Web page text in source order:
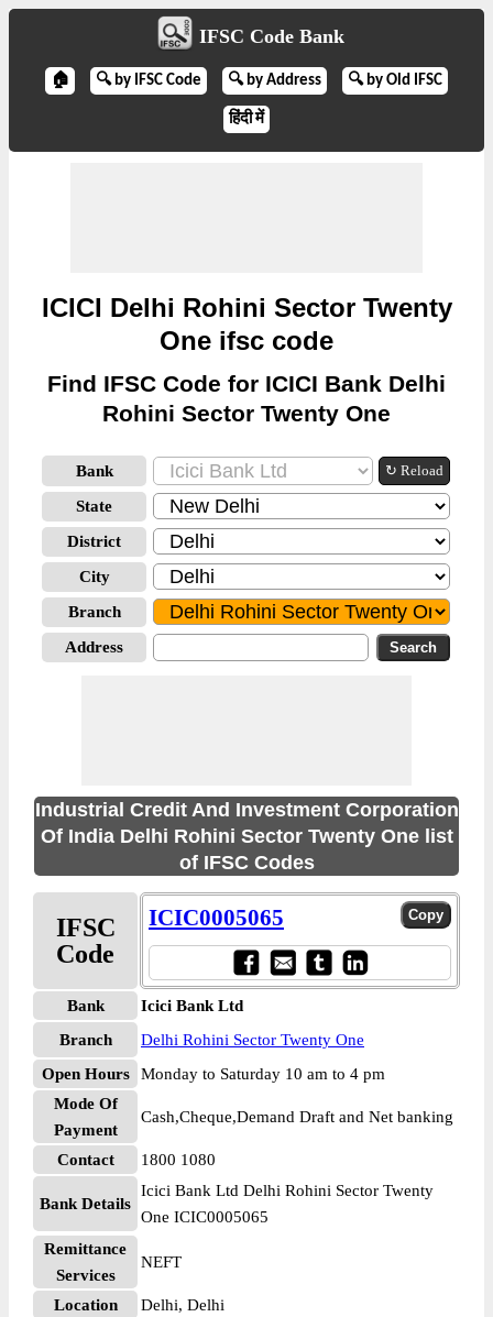
IFSC Code Bank
🏠 🔍 by IFSC Code 🔍 by Address 🔍 by Old IFSC
हिंदी में
ICICI Delhi Rohini Sector Twenty
One ifsc code
Find IFSC Code for ICICI Bank Delhi
Rohini Sector Twenty One
Bank ↻ Reload
State
District
City
Branch
Address
Industrial Credit And Investment Corporation
Of India Delhi Rohini Sector Twenty One list
of IFSC Codes
IFSC
Code
ICIC0005065
Bank
Icici Bank Ltd
Branch
Delhi Rohini Sector Twenty One
Open Hours
Monday to Saturday 10 am to 4 pm
Mode Of
Payment
Cash,Cheque,Demand Draft and Net banking
Contact 1800 1080
Bank Details
Icici Bank Ltd Delhi Rohini Sector Twenty
One ICIC0005065
Remittance
Services
NEFT
Location
Delhi, Delhi